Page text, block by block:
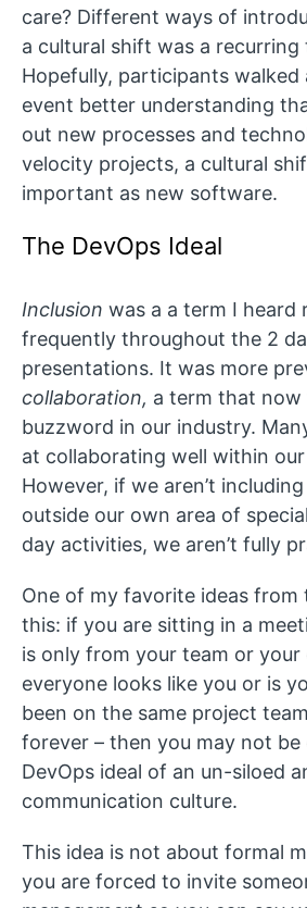
care? Different ways of
a cultural shift was a recurring
Hopefully, participants
event better understanding
out new processes and
velocity projects, a cultural
important as new software.
The DevOps Ideal
Inclusion was a a term I heard
frequently throughout the 2
presentations. It was more
collaboration, a term that now
buzzword in our industry.
at collaborating well within
However, if we aren’t
outside our own area of
day activities, we aren’t fully
One of my favorite ideas from
this: if you are sitting in a
is only from your team or your
everyone looks like you or is
been on the same project
forever – then you may not
DevOps ideal of an un-siloed
communication culture.
This idea is not about formal
you are forced to invite